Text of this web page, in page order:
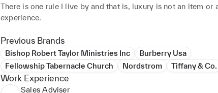
There is one rule I live by and that is, luxury is not an item or
Previous Brands
Bishop Robert Taylor Ministries Inc
Burberry Usa
Fellowship Tabernacle Church
Nordstrom Tiffany & Co.
Work Experience
Sales Adviser